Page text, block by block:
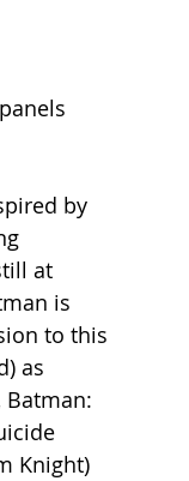
by
at
is
to this
as
Batman:
Knight)